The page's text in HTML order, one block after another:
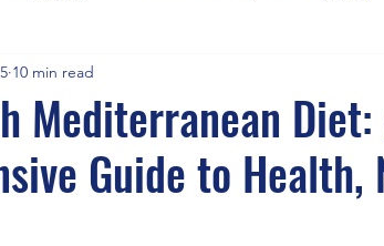
Norway (Norge 🇳🇴)
Technologia Sport Self -
Mediterranean Diet:
Guide to
10 min read